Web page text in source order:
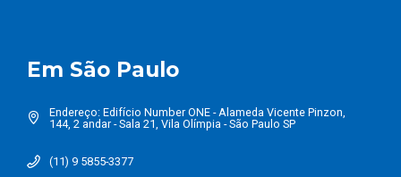
Em São Paulo
Endereço: Edifício Number ONE - Alameda Vicente Pinzon,
144, 2 andar - Sala 21, Vila Olímpia - São Paulo SP
(11) 9 5855-3377